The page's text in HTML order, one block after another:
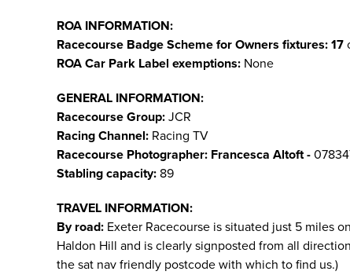
ROA INFORMATION:
Racecourse Badge Scheme for Owners fixtures: 17
ROA Car Park Label exemptions: None
GENERAL INFORMATION:
Racecourse Group: JCR
Racing Channel: Racing TV
Racecourse Photographer: Francesca Altoft -
Stabling capacity: 89
TRAVEL INFORMATION:
By road: Exeter Racecourse is situated just 5 miles
Haldon Hill and is clearly signposted from all
the sat nav friendly postcode with which to find us.)